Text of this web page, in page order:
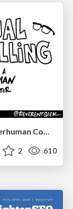
Visual Storytelling: How to be a Superhuman Communicator
2 610